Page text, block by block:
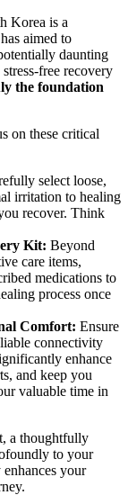
Korea is a
aimed to
daunting
free recovery
the foundation
on these critical
select loose,
irritation to healing
recover. Think
Kit: Beyond
care items,
medications to
process once
Comfort: Ensure
connectivity
enhance
and keep you
valuable time in
a thoughtfully
to your
your